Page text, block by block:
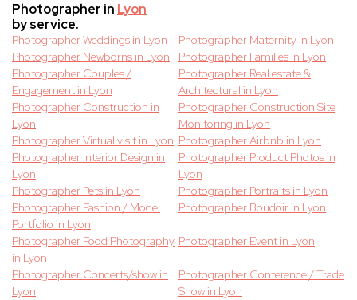
Photographer in Lyon
by service.
Photographer Weddings in Lyon
Photographer Maternity in Lyon
Photographer Newborns in Lyon
Photographer Families in Lyon
Photographer Couples /
Engagement in Lyon
Photographer Real estate &
Architectural in Lyon
Photographer Construction in
Lyon
Photographer Construction Site
Monitoring in Lyon
Photographer Virtual visit in Lyon Photographer Airbnb in Lyon
Photographer Interior Design in
Lyon
Photographer Product Photos in
Lyon
Photographer Pets in Lyon
Photographer Portraits in Lyon
Photographer Fashion / Model
Portfolio in Lyon
Photographer Boudoir in Lyon
Photographer Food Photography
in Lyon
Photographer Event in Lyon
Photographer Concerts/show in
Lyon
Photographer Conference / Trade
Show in Lyon